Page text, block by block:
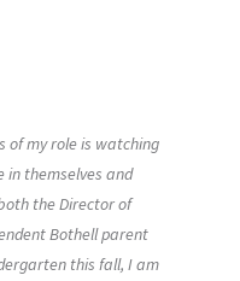
of my role is watching
in themselves and
the Director of
Bothell parent
this fall, I am